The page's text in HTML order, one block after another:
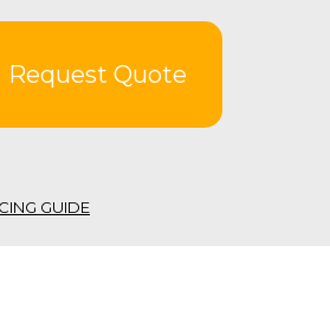
Request Quote
GUIDE